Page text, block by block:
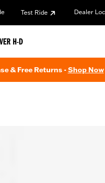
Test Ride Dealer
H-D
& Free Returns -Shop Now